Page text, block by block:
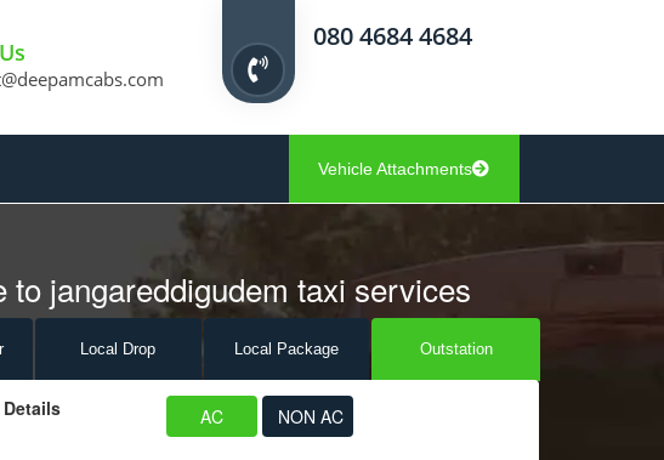
080 4684 4684
Vehicle Attachments
to jangareddigudem taxi services
Local Drop Local Package Outstation
Details AC NON AC